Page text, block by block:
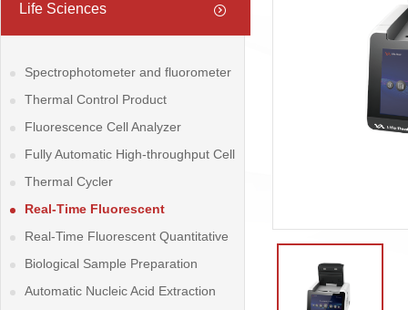
Life Sciences
Spectrophotometer and fluorometer
Thermal Control Product
Fluorescence Cell Analyzer
Fully Automatic High-throughput Cell
Counter
Thermal Cycler
Real-Time Fluorescent
Quantitative PCR System
Real-Time Fluorescent Quantitative
PCR System
Biological Sample Preparation
System
Automatic Nucleic Acid Extraction